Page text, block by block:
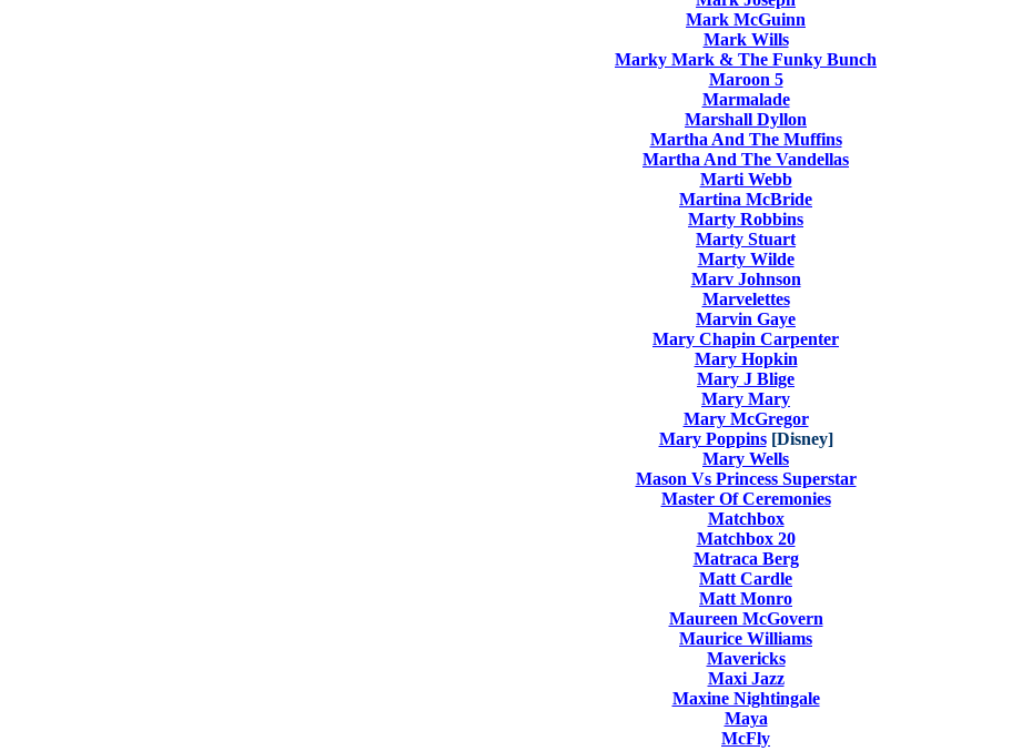
Mark McGuinn
Mark Wills
Marky Mark & The Funky Bunch
Maroon 5
Marmalade
Marshall Dyllon
Martha And The Muffins
Martha And The Vandellas
Marti Webb
Martina McBride
Marty Robbins
Marty Stuart
Marty Wilde
Marv Johnson
Marvelettes
Marvin Gaye
Mary Chapin Carpenter
Mary Hopkin
Mary J Blige
Mary Mary
Mary McGregor
Mary Poppins[Disney]
Mary Wells
Mason Vs Princess Superstar
Master Of Ceremonies
Matchbox
Matchbox 20
Matraca Berg
Matt Cardle
Matt Monro
Maureen McGovern
Maurice Williams
Mavericks
Maxi Jazz
Maxine Nightingale
Maya
McFly